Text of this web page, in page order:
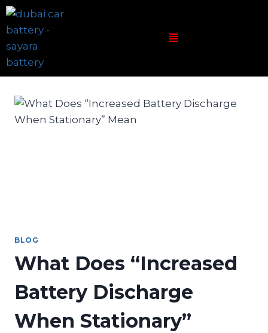
BLOG
What Does “Increased
Battery Discharge
When Stationary”